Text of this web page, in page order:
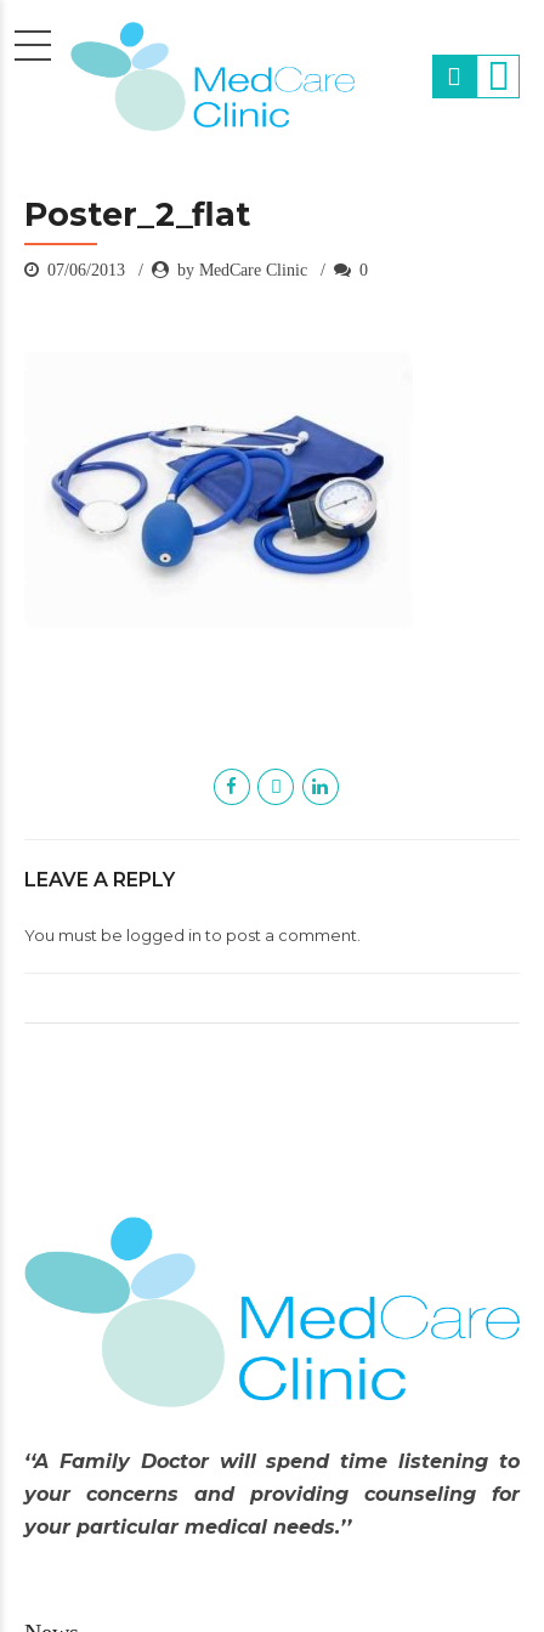
Poster_2_flat
07/06/2013 by MedCare Clinic 0
LEAVE A REPLY
You must be logged into post a comment.
‘‘A Family Doctor will spend time listening to
your concerns and providing counseling for
your particular medical needs.’’